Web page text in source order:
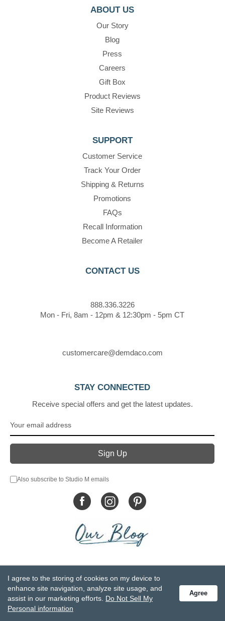
ABOUT US
Our Story
Blog
Press
Careers
Gift Box
Product Reviews
Site Reviews
SUPPORT
Customer Service
Track Your Order
Shipping & Returns
Promotions
FAQs
Recall Information
Become A Retailer
CONTACT US
888.336.3226
Mon - Fri, 8am - 12pm & 12:30pm - 5pm CT
customercare@demdaco.com
STAY CONNECTED
Receive special offers and get the latest updates.
Also subscribe to Studio M emails
Privacy Statement
Do Not Sell My Personal Information
Accessibility Statement
Terms and Conditions
GCC-CPSIA Compliance
Site Map
I agree to the storing of cookies on my device to
enhance site navigation, analyze site usage, and
assist in our marketing efforts. Do Not Sell My
Personal information
Agree